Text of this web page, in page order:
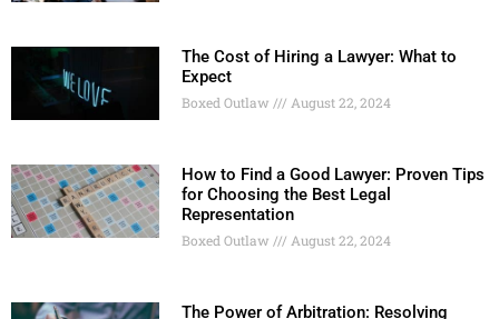
The Cost of Hiring a Lawyer: What to
Expect
Boxed Outlaw August 22, 2024
How to Find a Good Lawyer: Proven Tips
for Choosing the Best Legal
Representation
Boxed Outlaw August 22, 2024
The Power of Arbitration: Resolving